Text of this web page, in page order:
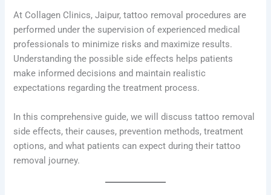
At Collagen Clinics, Jaipur, tattoo removal procedures are
performed under the supervision of experienced medical
professionals to minimize risks and maximize results.
Understanding the possible side effects helps patients
make informed decisions and maintain realistic
expectations regarding the treatment process.
In this comprehensive guide, we will discuss tattoo removal
side effects, their causes, prevention methods, treatment
options, and what patients can expect during their tattoo
removal journey.